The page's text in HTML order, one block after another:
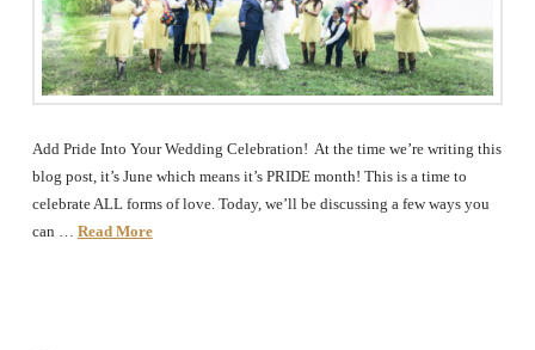
Add Pride Into Your Wedding Celebration! At the time we’re writing this
blog post, it’s June which means it’s PRIDE month! This is a time to
celebrate ALL forms of love. Today, we’ll be discussing a few ways you
can … Read More